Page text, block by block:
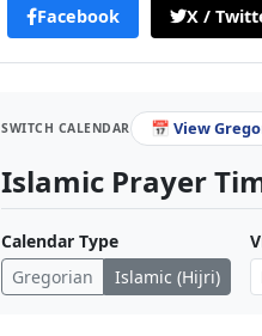
Facebook X /
SWITCH CALENDAR 📅 View
Islamic Prayer
Calendar Type
Gregorian
Islamic (Hijri)